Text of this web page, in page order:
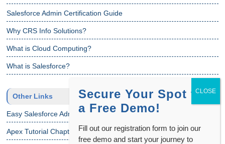
Salesforce Admin Certification Guide
Why CRS Info Solutions?
What is Cloud Computing?
What is Salesforce?
Other Links
Easy Salesforce Admin Tutorial
Apex Tutorial Chapter 1
Secure Your Spot for
a Free Demo!
Fill out our registration form to join our
free demo and start your journey to